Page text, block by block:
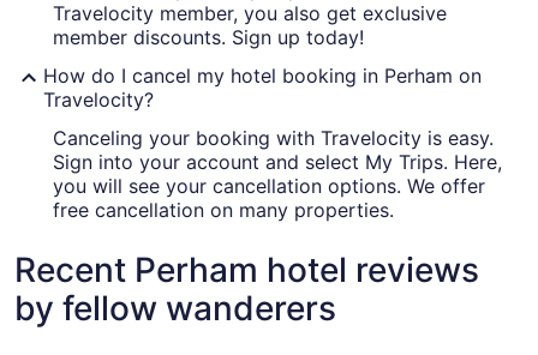
Travelocity member, you also get exclusive
member discounts. Sign up today!
How do I cancel my hotel booking in Perham on
Travelocity?
Canceling your booking with Travelocity is easy.
Sign into your account and select My Trips. Here,
you will see your cancellation options. We offer
free cancellation on many properties.
Recent Perham hotel reviews
by fellow wanderers